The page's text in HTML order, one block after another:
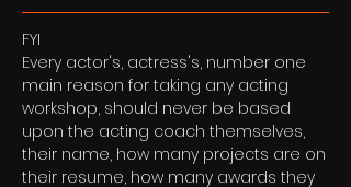
FYI
Every actor's, actress's, number one
main reason for taking any acting
workshop, should never be based
upon the acting coach themselves,
their name, how many projects are on
their resume, how many awards they